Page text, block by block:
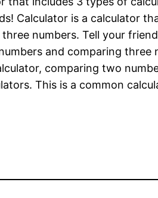
Calculator is a calculator
numbers. Tell your
and comparing three
comparing two
This is a common